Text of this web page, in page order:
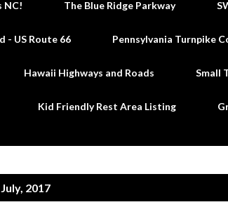
NC! The Blue Ridge Parkway
- US Route 66 Pennsylvania Turnpike
Hawaii Highways and Roads Small
Kid Friendly Rest Area Listing
2017